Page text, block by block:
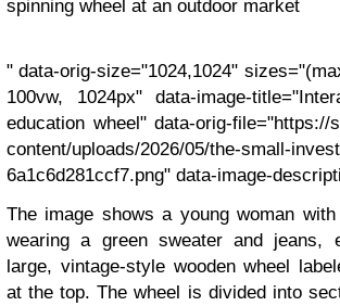
spinning wheel at an outdoor market
" data-orig-size="1024,1024"
100vw, 1024px" data-image-
education wheel" data-orig-file="https://
content/uploads/2026/05/the-small-
6a1c6d281ccf7.png" data-image-
The image shows a young woman
wearing a green sweater and jeans,
large, vintage-style wooden wheel
at the top. The wheel is divided into